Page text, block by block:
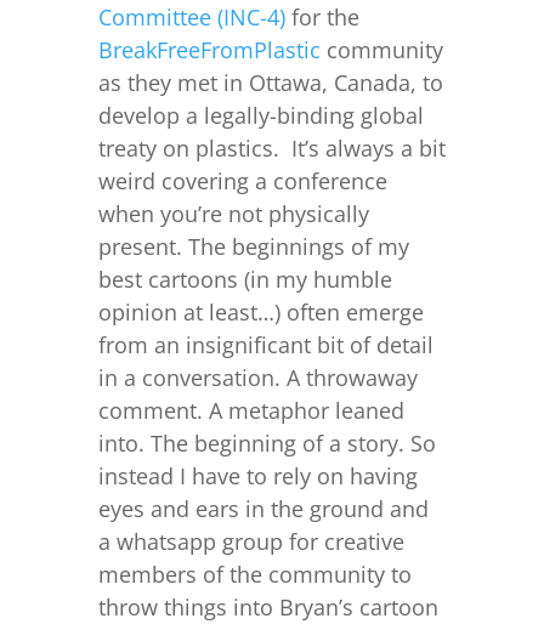
Committee (INC-4)for the
BreakFreeFromPlastic community
as they met in Ottawa, Canada, to
develop a legally-binding global
treaty on plastics. It’s always a bit
weird covering a conference
when you’re not physically
present. The beginnings of my
best cartoons (in my humble
opinion at least…) often emerge
from an insignificant bit of detail
in a conversation. A throwaway
comment. A metaphor leaned
into. The beginning of a story. So
instead I have to rely on having
eyes and ears in the ground and
a whatsapp group for creative
members of the community to
throw things into Bryan’s cartoon